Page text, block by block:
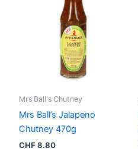
Mrs Ball's Chutney
Mrs Ball’s Jalapeno
Chutney 470g
CHF8.80